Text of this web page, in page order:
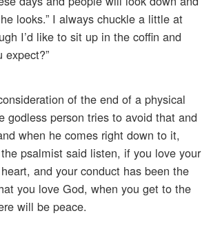
looks.” I always chuckle a little at
I’d like to sit up in the coffin and
expect?”
of the end of a physical
godless person tries to avoid that and
when he comes right down to it,
psalmist said listen, if you love your
and your conduct has been the
you love God, when you get to the
will be peace.